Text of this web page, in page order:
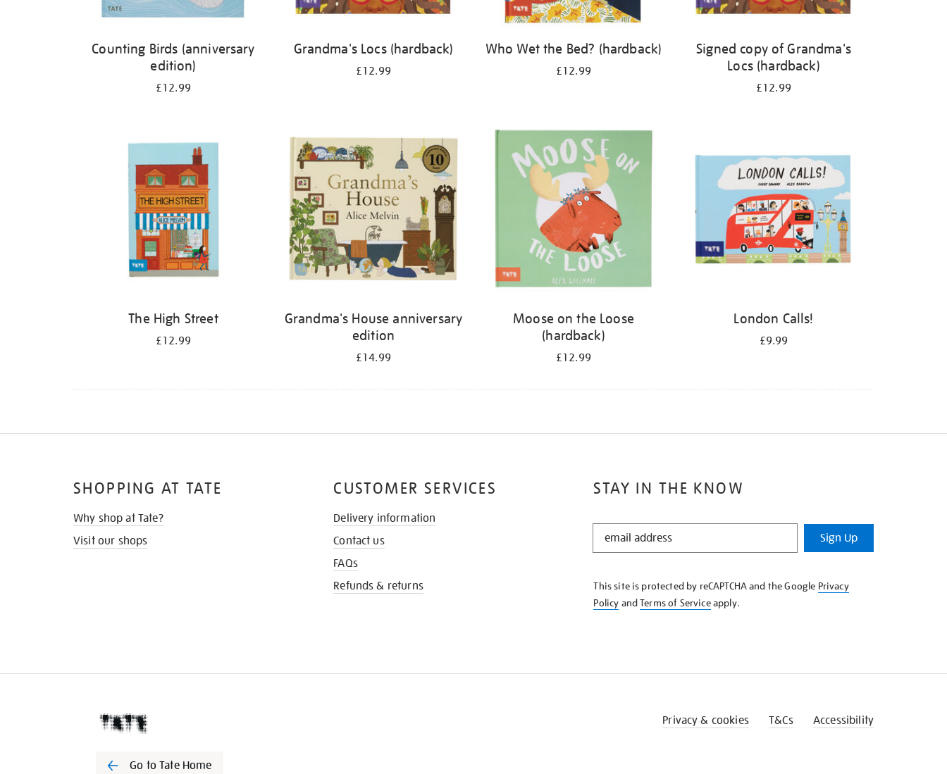
Counting Birds (anniversary
edition)
£12.99
Grandma's Locs (hardback)
£12.99
Who Wet the Bed? (hardback)
£12.99
Signed copy of Grandma's
Locs (hardback)
£12.99
The High Street
£12.99
Grandma's House anniversary
edition
£14.99
Moose on the Loose
(hardback)
£12.99
London Calls!
£9.99
STAY IN THE KNOW
STAY
KNOW
Sign Up
This site is protected by reCAPTCHA and the Google Privacy
Policy andTerms of Serviceapply.
SHOPPING AT TATE
Why shop at Tate?
Visit our shops
CUSTOMER SERVICES
Delivery information
Contact us
FAQs
Refunds & returns
Go to Tate Home
Privacy & cookies T&Cs Accessibility